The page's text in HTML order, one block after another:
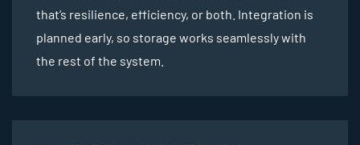
that’s resilience, efficiency, or both. Integration is
planned early, so storage works seamlessly with
the rest of the system.